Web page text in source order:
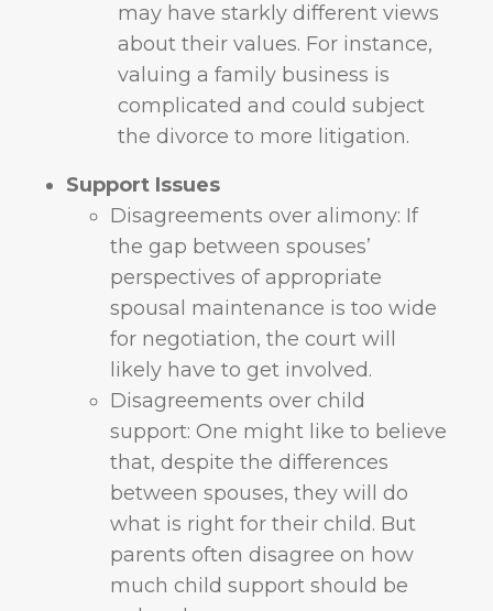
may have starkly different views
about their values. For instance,
valuing a family business is
complicated and could subject
the divorce to more litigation.
Support Issues
Disagreements over alimony: If
the gap between spouses’
perspectives of appropriate
spousal maintenance is too wide
for negotiation, the court will
likely have to get involved.
Disagreements over child
support: One might like to believe
that, despite the differences
between spouses, they will do
what is right for their child. But
parents often disagree on how
much child support should be